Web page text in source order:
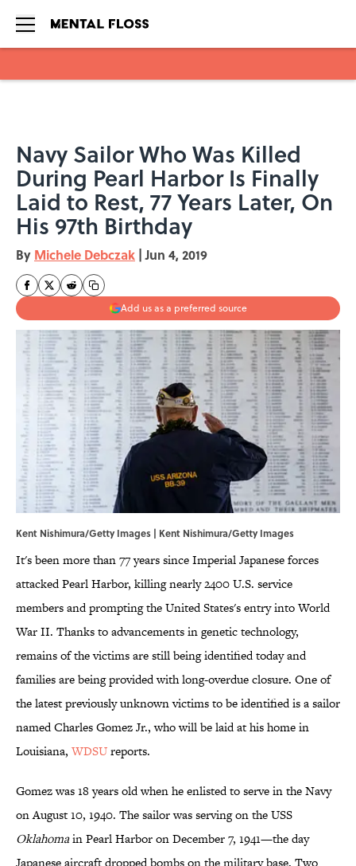
Navy Sailor Who Was Killed
During Pearl Harbor Is Finally
Laid to Rest, 77 Years Later, On
His 97th Birthday
By Michele Debczak | Jun 4, 2019
Add us as a preferred source
Kent Nishimura/Getty Images | Kent Nishimura/Getty Images
It's been more than 77 years since Imperial Japanese forces
attacked Pearl Harbor, killing nearly 2400 U.S. service
members and prompting the United States's entry into World
War II. Thanks to advancements in genetic technology,
remains of the victims are still being identified today and
families are being provided with long-overdue closure. One of
the latest previously unknown victims to be identified is a sailor
named Charles Gomez Jr., who will be laid at his home in
Louisiana, WDSUreports.
Gomez was 18 years old when he enlisted to serve in the Navy
on August 10, 1940. The sailor was serving on the USS
Oklahomain Pearl Harbor on December 7, 1941—the day
Japanese aircraft dropped bombs on the military base. Two